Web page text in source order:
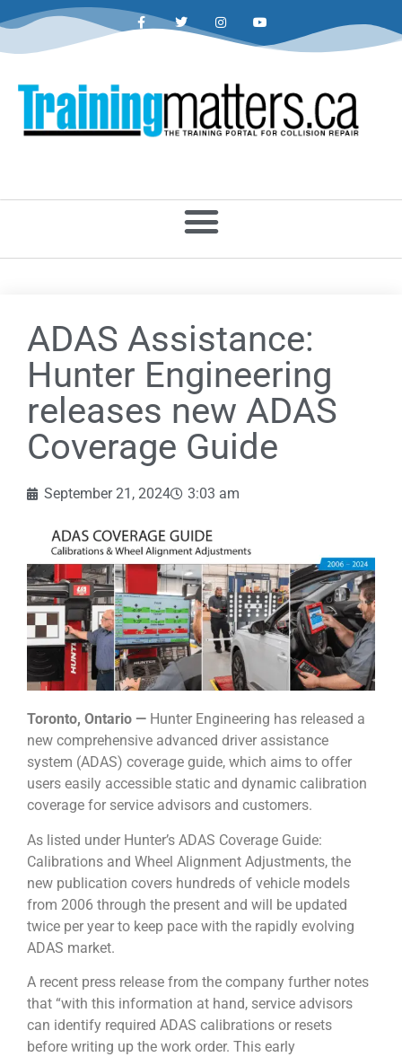
ADAS Assistance:
Hunter Engineering
releases new ADAS
Coverage Guide
September 21, 2024 3:03 am
Toronto, Ontario — Hunter Engineering has released a
new comprehensive advanced driver assistance
system (ADAS) coverage guide, which aims to offer
users easily accessible static and dynamic calibration
coverage for service advisors and customers.
As listed under Hunter’s ADAS Coverage Guide:
Calibrations and Wheel Alignment Adjustments, the
new publication covers hundreds of vehicle models
from 2006 through the present and will be updated
twice per year to keep pace with the rapidly evolving
ADAS market.
A recent press release from the company further notes
that “with this information at hand, service advisors
can identify required ADAS calibrations or resets
before writing up the work order. This early